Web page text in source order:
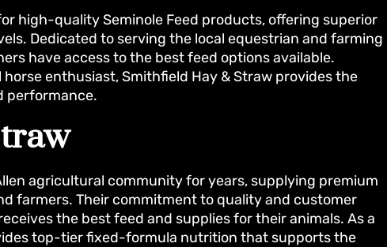
high-quality Seminole Feed products, offering superior
Dedicated to serving the local equestrian and farming
have access to the best feed options available.
enthusiast, Smithfield Hay & Straw provides the
performance.
agricultural community for years, supplying premium
farmers. Their commitment to quality and customer
the best feed and supplies for their animals. As a
top-tier fixed-formula nutrition that supports the